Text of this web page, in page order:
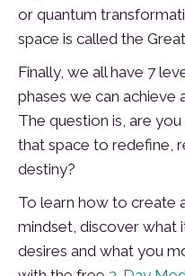
or quantum
space is called the
Finally, we all have 7
phases we can achieve
The question is, are
that space to redefine,
destiny?
To learn how to create
mindset, discover what
desires and what you